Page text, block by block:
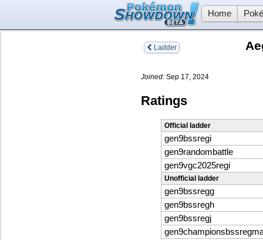
Home
Ladder
Joined: Sep 17, 2024
Ratings
Official ladder
gen9bssregi
gen9randombattle
gen9vgc2025regi
Unofficial ladder
gen9bssregg
gen9bssregh
gen9bssregj